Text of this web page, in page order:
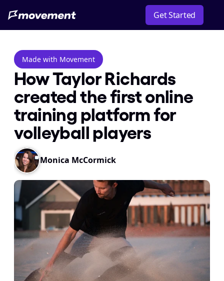
Get Started
Made with Movement
How Taylor Richards
created the first online
training platform for
volleyball players
Monica McCormick